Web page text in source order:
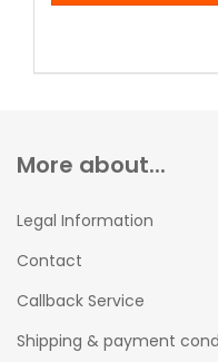
More about...
Legal Information
Contact
Callback Service
Shipping & payment